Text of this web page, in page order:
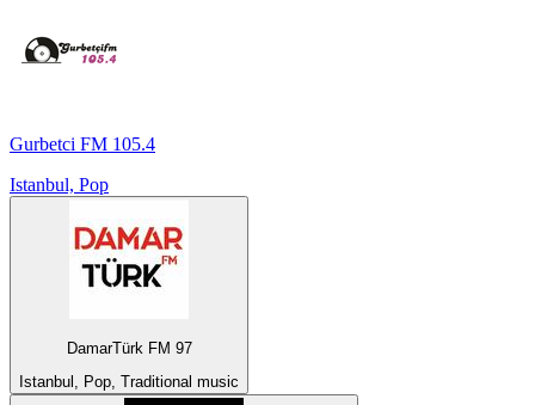
Gurbetci FM 105.4
Istanbul, Pop
DamarTürk FM 97
Istanbul, Pop, Traditional music